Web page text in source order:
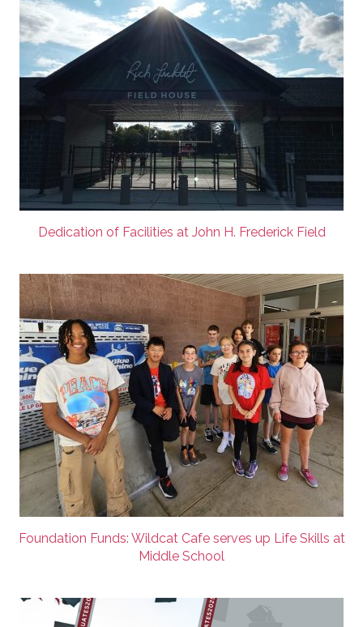
Dedication of Facilities at John H. Frederick Field
Foundation Funds: Wildcat Cafe serves up Life Skills at
Middle School